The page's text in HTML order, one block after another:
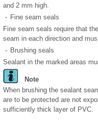
and 2 mm high.
- Fine seam seals
Fine seam seals require that
seam in each direction and
- Brushing seals
Sealant in the marked areas
Note
When brushing the sealant
are to be protected are not
sufficiently thick layer of PVC.